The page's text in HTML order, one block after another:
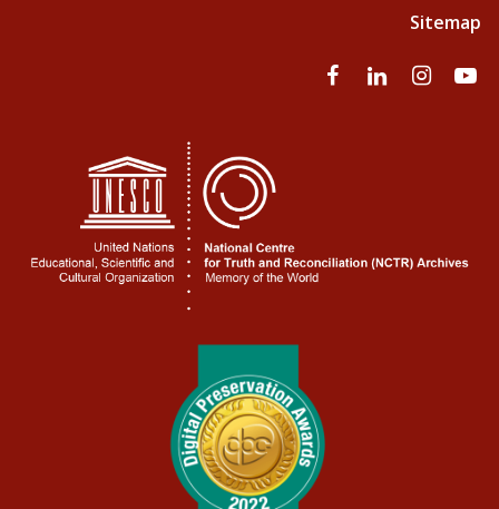
Sitemap